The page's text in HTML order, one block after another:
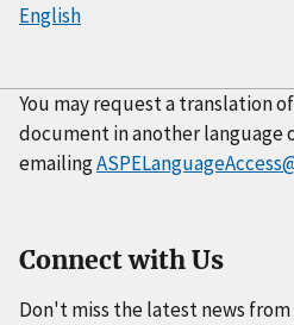
English
You may request a translation
document in another language
emailing
Connect with Us
Don't miss the latest news from